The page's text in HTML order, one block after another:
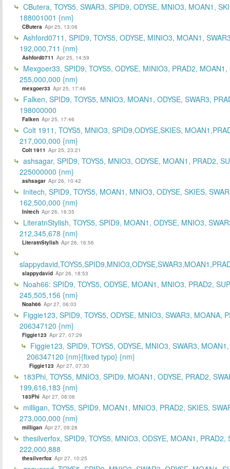
CButera, TOYS5, SWAR3, SPID9, ODYSE, MNIO3, MOAN1,
188001001 {nm}
CButera Apr 25, 13:06
Ashford0711, SPID9, TOYS5, ODYSE, MINIO3, MOAN1,
192,000,711 {nm}
Ashford0711 Apr 25, 14:59
Mexgoer33, SPID9, TOYS5, ODYSE, MINIO3, PRAD2, MOAN1,
255,000,000 {nm}
mexgoer33 Apr 25, 17:46
Falken, SPID9, TOYS5, MNIO3, MOAN1, ODYSE, SWAR3,
198000000
Falken Apr 25, 17:46
Colt 1911, TOYS5, MNIO3, SPID9,ODYSE,SKIES,
217,000,000 {nm}
Colt 1911 Apr 25, 23:21
ashsagar, SPID9, TOYS5, MNIO3, ODYSE, MOAN1, PRAD2,
225000000 {nm}
ashsagar Apr 26, 10:42
Initech, SPID9, TOYS5, MOAN1, MNIO3, ODYSE, SKIES,
162,500,000 {nm}
Initech Apr 26, 16:35
LiteratnStylish, TOYS5, SPID9, MOAN1, ODYSE, MNIO3,
212,345,678 {nm}
LiteratnStylish Apr 26, 16:56
slappydavid Apr 26, 18:53
Noah66: SPID9, TOYS5, ODYSE, MOAN1, MNIO3, PRAD2,
245,505,156 {nm}
Noah66 Apr 27, 06:03
Figgie123, SPID9, TOYS5, ODYSE, MNIO3, SWAR3, MOANA,
206347120 {nm}
Figgie123 Apr 27, 07:29
Figgie123, SPID9, TOYS5, ODYSE, MNIO3, SWAR3,
206347120 {nm}{fixed typo} {nm}
Figgie123 Apr 27, 07:30
183Phi, TOYS5, MNIO3, SPID9, MOAN1, ODYSE, PRAD2,
199,616,183 {nm}
183Phi Apr 27, 08:06
milligan, TOYS5, SPID9, MOAN1, MNIO3, PRAD2, SKIES,
273,000,000 {nm}
milligan Apr 27, 09:28
thesilverfox, SPID9, TOYS5, MNIO3, ODSYE, MOAN1, PRAD2,
222,000,888
thesilverfox Apr 27, 10:25